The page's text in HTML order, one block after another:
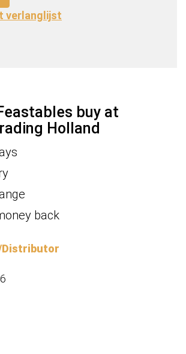
verlanglijst
buy at
Holland
back